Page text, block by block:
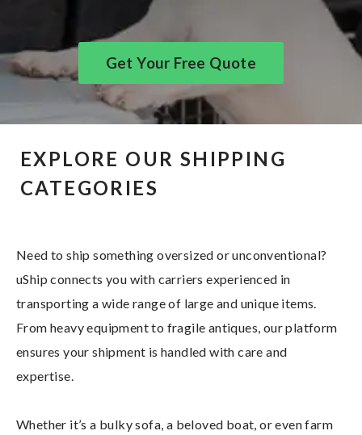
Get Your Free Quote
EXPLORE OUR SHIPPING
CATEGORIES
Need to ship something oversized or unconventional?
uShip connects you with carriers experienced in
transporting a wide range of large and unique items.
From heavy equipment to fragile antiques, our platform
ensures your shipment is handled with care and
expertise.
Whether it’s a bulky sofa, a beloved boat, or even farm